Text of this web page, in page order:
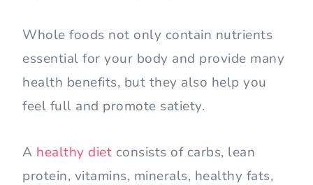
Whole foods not only contain nutrients
essential for your body and provide many
health benefits, but they also help you
feel full and promote satiety.
A healthy diet consists of carbs, lean
protein, vitamins, minerals, healthy fats,